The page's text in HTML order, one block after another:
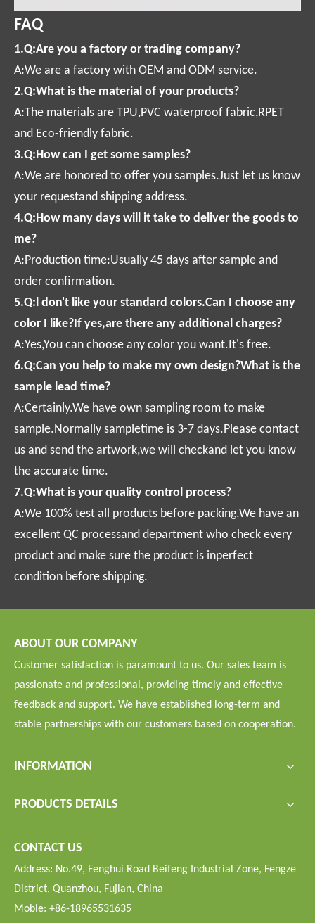
FAQ
1.Q:Are you a factory or trading company?
A:We are a factory with OEM and ODM service.
2.Q:What is the material of your products?
A:The materials are TPU,PVC waterproof fabric,RPET
and Eco-friendly fabric.
3.Q:How can I get some samples?
A:We are honored to offer you samples.Just let us know
your requestand shipping address.
4.Q:How many days will it take to deliver the goods to
me?
A:Production time:Usually 45 days after sample and
order confirmation.
5.Q:l don't like your standard colors.Can I choose any
color I like?If yes,are there any additional charges?
A:Yes,You can choose any color you want.It's free.
6.Q:Can you help to make my own design?What is the
sample lead time?
A:Certainly.We have own sampling room to make
sample.Normally sampletime is 3-7 days.Please contact
us and send the artwork,we will checkand let you know
the accurate time.
7.Q:What is your quality control process?
A:We 100% test all products before packing.We have an
excellent QC processand department who check every
product and make sure the product is inperfect
condition before shipping.
ABOUT OUR COMPANY
Customer satisfaction is paramount to us. Our sales team is
passionate and professional, providing timely and effective
feedback and support. We have established long-term and
stable partnerships with our customers based on cooperation.
INFORMATION
PRODUCTS DETAILS
CONTACT US
Address: No.49, Fenghui Road Beifeng Industrial Zone, Fengze
District, Quanzhou, Fujian, China
Moble: +86-18965531635